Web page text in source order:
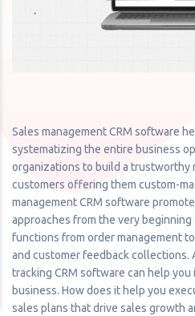
Sales management CRM software
systematizing the entire business
organizations to build a trustworthy
customers offering them custom-
management CRM software
approaches from the very
functions from order management
and customer feedback collections.
tracking CRM software can help
business. How does it help you
sales plans that drive sales growth